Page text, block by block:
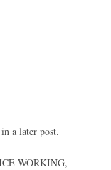
a later post.
WORKING,